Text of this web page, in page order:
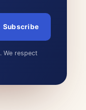
Subscribe
We respect